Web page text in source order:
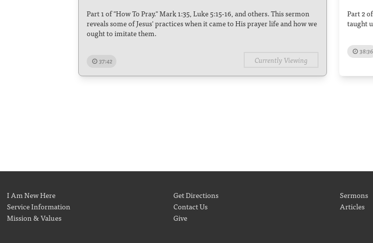
Part 1 of "How To Pray." Mark 1:35, Luke 5:15-16, and others. This sermon
reveals some of Jesus' practices when it came to His prayer life and how we
ought to imitate them.
37:42 Currently Viewing
Part 2
taught
38:36
I Am New Here
Service Information
Mission & Values
Get Directions
Contact Us
Give
Sermons
Articles